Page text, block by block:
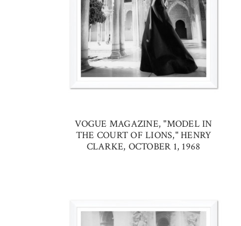
VOGUE MAGAZINE, "MODEL IN
THE COURT OF LIONS," HENRY
CLARKE, OCTOBER 1, 1968